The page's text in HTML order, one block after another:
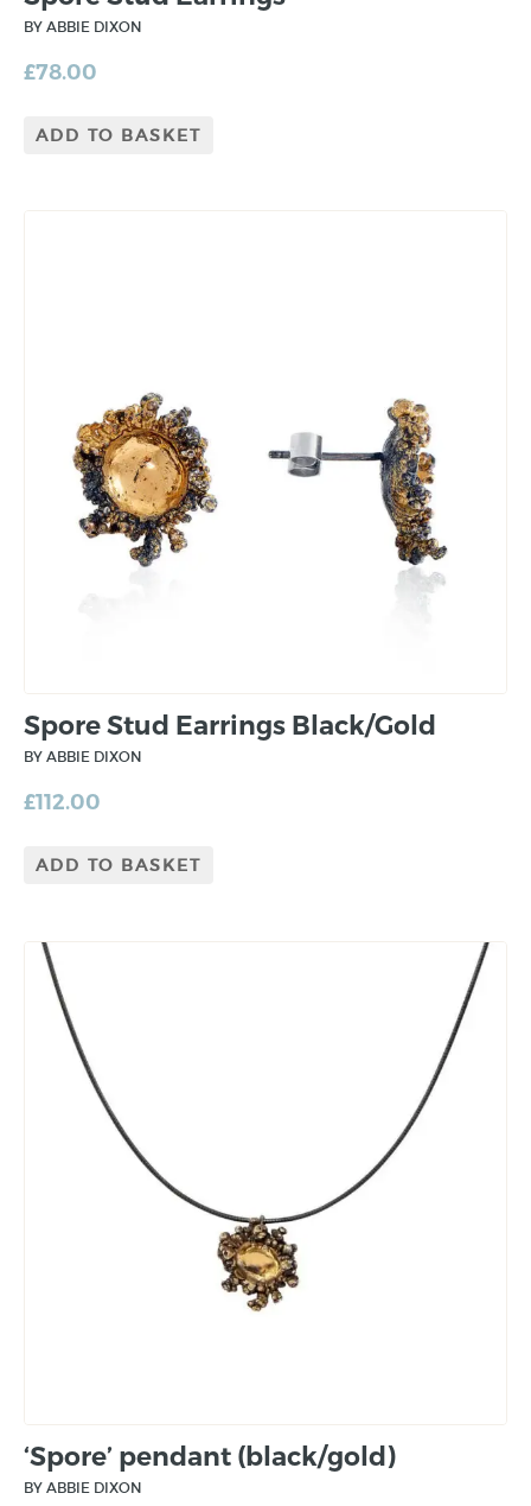
BY ABBIE DIXON
£78.00
ADD TO BASKET
Spore Stud Earrings Black/Gold
BY ABBIE DIXON
£112.00
ADD TO BASKET
‘Spore’ pendant (black/gold)
BY ABBIE DIXON